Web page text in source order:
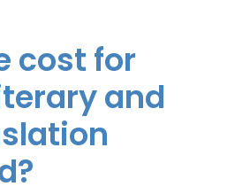
cost for
and